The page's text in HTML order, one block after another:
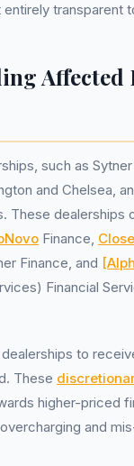
transparent
Affected
such as
and Chelsea,
These dealerships
Finance,
Finance, and
Financial
to
These
higher-priced
and